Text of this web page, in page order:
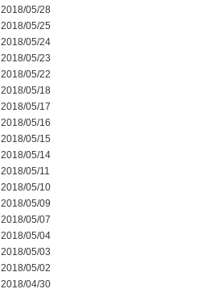
2018/05/28
2018/05/25
2018/05/24
2018/05/23
2018/05/22
2018/05/18
2018/05/17
2018/05/16
2018/05/15
2018/05/14
2018/05/11
2018/05/10
2018/05/09
2018/05/07
2018/05/04
2018/05/03
2018/05/02
2018/04/30